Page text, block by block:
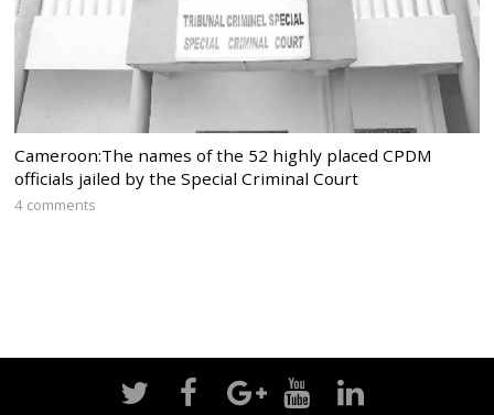
Cameroon:The names of the 52 highly placed CPDM
officials jailed by the Special Criminal Court
4 comments